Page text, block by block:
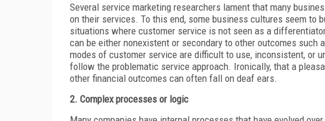
Several service marketing researchers lament that many
on their services. To this end, some business cultures seem
situations where customer service is not seen as a
can be either nonexistent or secondary to other outcomes
modes of customer service are difficult to use, inconsistent, or
follow the problematic service approach. Ironically, that a
other financial outcomes can often fall on deaf ears.
2. Complex processes or logic